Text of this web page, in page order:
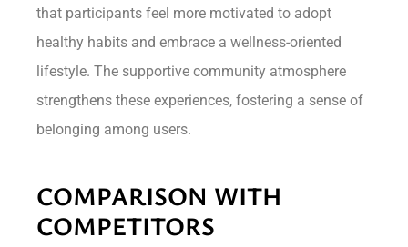
that participants feel more motivated to adopt
healthy habits and embrace a wellness-oriented
lifestyle. The supportive community atmosphere
strengthens these experiences, fostering a sense of
belonging among users.
COMPARISON WITH
COMPETITORS